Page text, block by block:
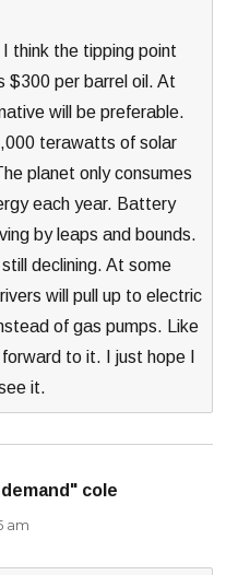
I think the tipping point
$300 per barrel oil. At
will be preferable.
terawatts of solar
planet only consumes
each year. Battery
by leaps and bounds.
declining. At some
will pull up to electric
of gas pumps. Like
to it. I just hope I
it.
cole
am